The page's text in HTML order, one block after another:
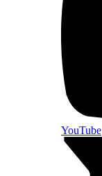
YouTube